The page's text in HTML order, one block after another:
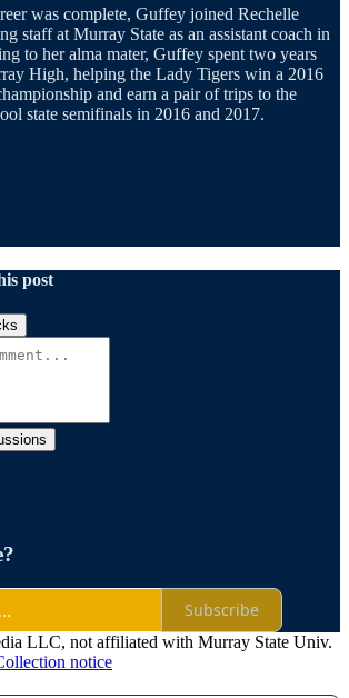
was complete, Guffey joined Rechelle
staff at Murray State as an assistant coach in
to her alma mater, Guffey spent two years
High, helping the Lady Tigers win a 2016
and earn a pair of trips to the
state semifinals in 2016 and 2017.
post
Subscribe
LLC, not affiliated with Murray State Univ.
notice